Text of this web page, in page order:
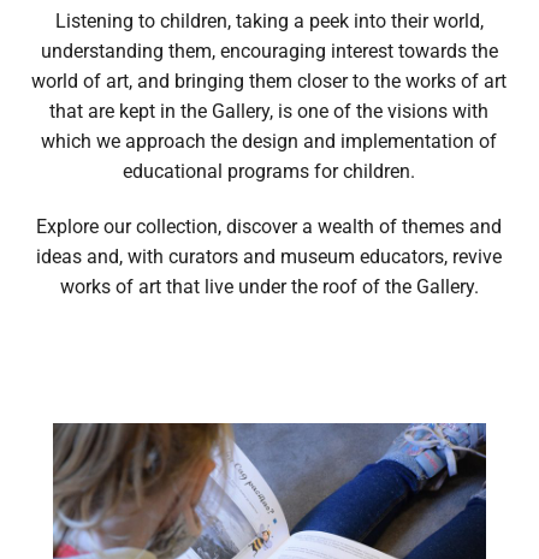
Listening to children, taking a peek into their world,
understanding them, encouraging interest towards the
world of art, and bringing them closer to the works of art
that are kept in the Gallery, is one of the visions with
which we approach the design and implementation of
educational programs for children.
Explore our collection, discover a wealth of themes and
ideas and, with curators and museum educators, revive
works of art that live under the roof of the Gallery.